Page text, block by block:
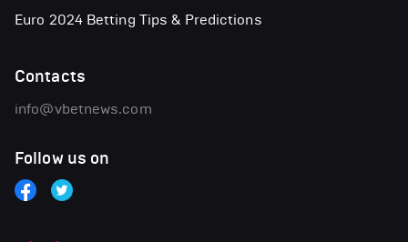
Euro 2024 Betting Tips & Predictions
Contacts
info@vbetnews.com
Follow us on